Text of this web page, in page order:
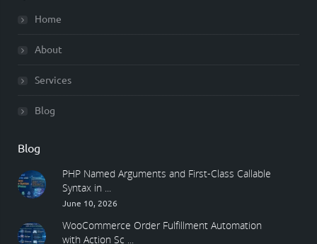
Home
About
Services
Blog
Blog
PHP Named Arguments and First-Class Callable
Syntax in ...
June 10, 2026
WooCommerce Order Fulfillment Automation
with Action Sc ...